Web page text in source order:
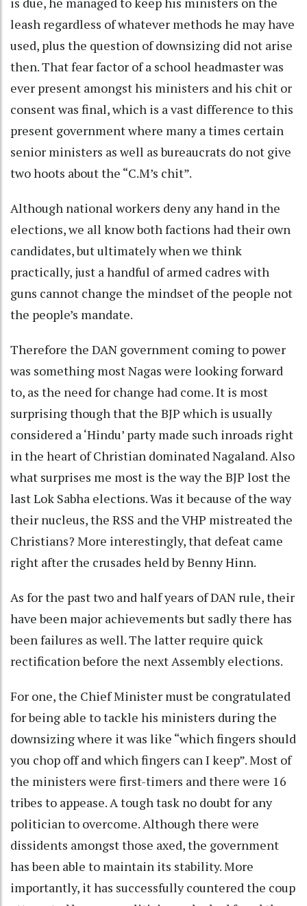
leash regardless of whatever methods he may have
used, plus the question of downsizing did not arise
then. That fear factor of a school headmaster was
ever present amongst his ministers and his chit or
consent was final, which is a vast difference to this
present government where many a times certain
senior ministers as well as bureaucrats do not give
two hoots about the “C.M’s chit”.
Although national workers deny any hand in the
elections, we all know both factions had their own
candidates, but ultimately when we think
practically, just a handful of armed cadres with
guns cannot change the mindset of the people not
the people’s mandate.
Therefore the DAN government coming to power
was something most Nagas were looking forward
to, as the need for change had come. It is most
surprising though that the BJP which is usually
considered a ‘Hindu’ party made such inroads right
in the heart of Christian dominated Nagaland. Also
what surprises me most is the way the BJP lost the
last Lok Sabha elections. Was it because of the way
their nucleus, the RSS and the VHP mistreated the
Christians? More interestingly, that defeat came
right after the crusades held by Benny Hinn.
As for the past two and half years of DAN rule, their
have been major achievements but sadly there has
been failures as well. The latter require quick
rectification before the next Assembly elections.
For one, the Chief Minister must be congratulated
for being able to tackle his ministers during the
downsizing where it was like “which fingers should
you chop off and which fingers can I keep”. Most of
the ministers were first-timers and there were 16
tribes to appease. A tough task no doubt for any
politician to overcome. Although there were
dissidents amongst those axed, the government
has been able to maintain its stability. More
importantly, it has successfully countered the coup